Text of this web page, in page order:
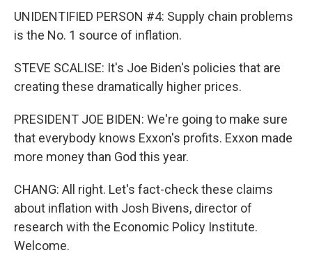
UNIDENTIFIED PERSON #4: Supply chain problems
is the No. 1 source of inflation.
STEVE SCALISE: It's Joe Biden's policies that are
creating these dramatically higher prices.
PRESIDENT JOE BIDEN: We're going to make sure
that everybody knows Exxon's profits. Exxon made
more money than God this year.
CHANG: All right. Let's fact-check these claims
about inflation with Josh Bivens, director of
research with the Economic Policy Institute.
Welcome.